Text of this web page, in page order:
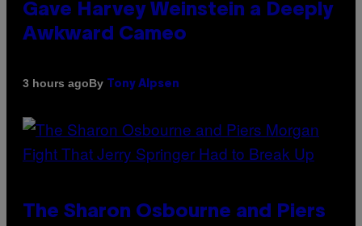
Gave Harvey Weinstein a Deeply
Awkward Cameo
3 hours agoBy Tony Alpsen
The Sharon Osbourne and Piers